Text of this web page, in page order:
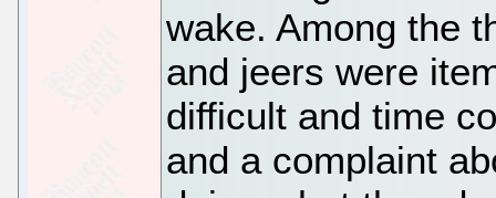
wake. Among the
and jeers were
difficult and time
and a complaint